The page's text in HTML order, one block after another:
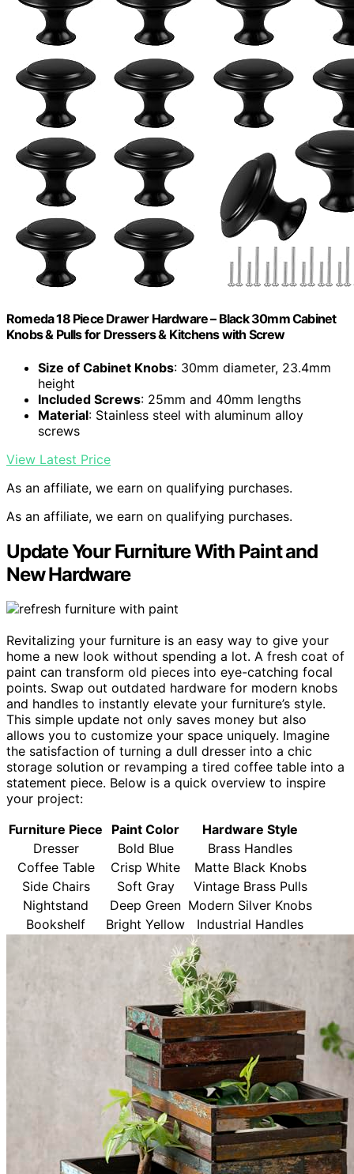
Romeda 18 Piece Drawer Hardware – Black 30mm Cabinet
Knobs & Pulls for Dressers & Kitchens with Screw
Size of Cabinet Knobs: 30mm diameter, 23.4mm
height
Included Screws: 25mm and 40mm lengths
Material: Stainless steel with aluminum alloy
screws
View Latest Price
As an affiliate, we earn on qualifying purchases.
As an affiliate, we earn on qualifying purchases.
Update Your Furniture With Paint and
New Hardware
Revitalizing your furniture is an easy way to give your
home a new look without spending a lot. A fresh coat of
paint can transform old pieces into eye-catching focal
points. Swap out outdated hardware for modern knobs
and handles to instantly elevate your furniture’s style.
This simple update not only saves money but also
allows you to customize your space uniquely. Imagine
the satisfaction of turning a dull dresser into a chic
storage solution or revamping a tired coffee table into a
statement piece. Below is a quick overview to inspire
your project:
Furniture Piece
Paint Color
Hardware Style
Dresser
Bold Blue
Brass Handles
Coffee Table
Crisp White
Matte Black Knobs
Side Chairs
Soft Gray
Vintage Brass Pulls
Nightstand
Deep Green Modern Silver Knobs
Bookshelf
Bright Yellow Industrial Handles